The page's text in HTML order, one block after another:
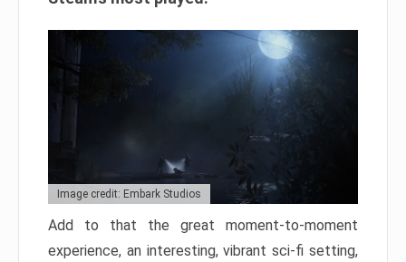
Image credit: Embark Studios
Add to that the great moment-to-moment
experience, an interesting, vibrant sci-fi setting,